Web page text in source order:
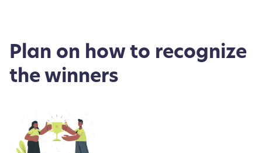
Plan on how to recognize
the winners